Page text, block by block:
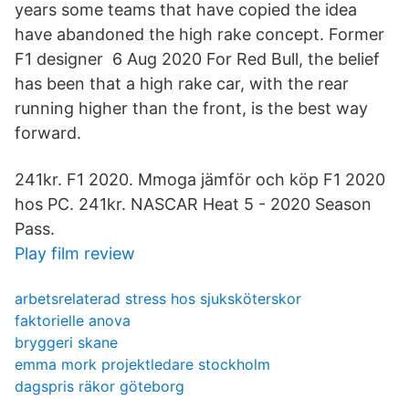
years some teams that have copied the idea
have abandoned the high rake concept. Former
F1 designer 6 Aug 2020 For Red Bull, the belief
has been that a high rake car, with the rear
running higher than the front, is the best way
forward.
241kr. F1 2020. Mmoga jämför och köp F1 2020
hos PC. 241kr. NASCAR Heat 5 - 2020 Season
Pass.
Play film review
arbetsrelaterad stress hos sjuksköterskor
faktorielle anova
bryggeri skane
emma mork projektledare stockholm
dagspris räkor göteborg